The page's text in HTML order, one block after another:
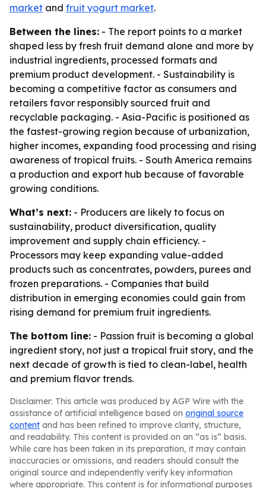
market and fruit yogurt market.
Between the lines: - The report points to a market
shaped less by fresh fruit demand alone and more by
industrial ingredients, processed formats and
premium product development. - Sustainability is
becoming a competitive factor as consumers and
retailers favor responsibly sourced fruit and
recyclable packaging. - Asia-Pacific is positioned as
the fastest-growing region because of urbanization,
higher incomes, expanding food processing and rising
awareness of tropical fruits. - South America remains
a production and export hub because of favorable
growing conditions.
What’s next: - Producers are likely to focus on
sustainability, product diversification, quality
improvement and supply chain efficiency. -
Processors may keep expanding value-added
products such as concentrates, powders, purees and
frozen preparations. - Companies that build
distribution in emerging economies could gain from
rising demand for premium fruit ingredients.
The bottom line: - Passion fruit is becoming a global
ingredient story, not just a tropical fruit story, and the
next decade of growth is tied to clean-label, health
and premium flavor trends.
Disclaimer: This article was produced by AGP Wire with the
assistance of artificial intelligence based on original source
content and has been refined to improve clarity, structure,
and readability. This content is provided on an “as is” basis.
While care has been taken in its preparation, it may contain
inaccuracies or omissions, and readers should consult the
original source and independently verify key information
where appropriate. This content is for informational purposes